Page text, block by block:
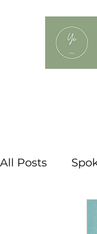
All Posts